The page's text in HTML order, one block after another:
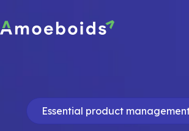
to
content
Essential product